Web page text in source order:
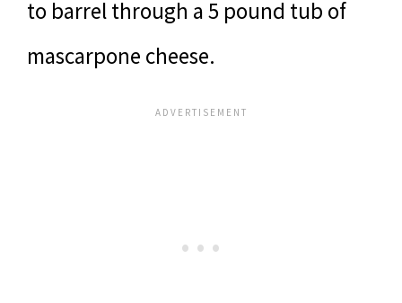
to barrel through a 5 pound tub of
mascarpone cheese.